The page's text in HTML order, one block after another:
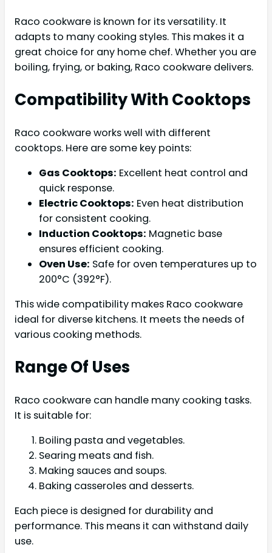
Raco cookware is known for its versatility. It
adapts to many cooking styles. This makes it a
great choice for any home chef. Whether you are
boiling, frying, or baking, Raco cookware delivers.
Compatibility With Cooktops
Raco cookware works well with different
cooktops. Here are some key points:
Gas Cooktops: Excellent heat control and
quick response.
Electric Cooktops: Even heat distribution
for consistent cooking.
Induction Cooktops: Magnetic base
ensures efficient cooking.
Oven Use: Safe for oven temperatures up to
200°C (392°F).
This wide compatibility makes Raco cookware
ideal for diverse kitchens. It meets the needs of
various cooking methods.
Range Of Uses
Raco cookware can handle many cooking tasks.
It is suitable for:
Boiling pasta and vegetables.
Searing meats and fish.
Making sauces and soups.
Baking casseroles and desserts.
Each piece is designed for durability and
performance. This means it can withstand daily
use.